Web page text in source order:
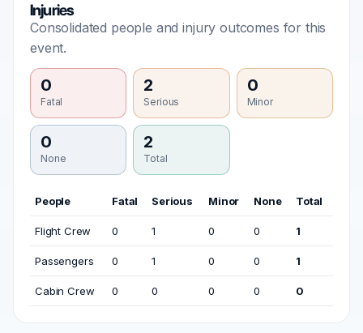
Injuries
Consolidated people and injury outcomes for this
event.
0
Fatal
2
Serious
0
Minor
0
None
2
Total
People Fatal Serious Minor None Total
Flight Crew 0 1 0 0 1
Passengers 0 1 0 0 1
Cabin Crew 0 0 0 0 0